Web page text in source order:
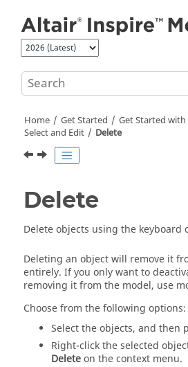
Home Get Started Get Started with
Select and Edit
Delete
Delete
Delete objects using the keyboard
Deleting an object will remove it
entirely. If you only want to
removing it from the model, use
Choose from the following options:
Select the objects, and then
Right-click the selected
Deleteon thecontext menu.